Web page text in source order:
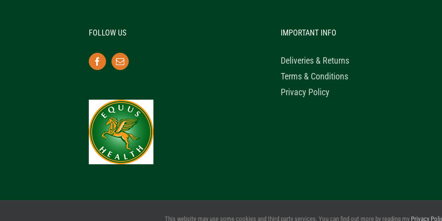
FOLLOW US IMPORTANT INFO
Deliveries & Returns
Terms & Conditions
Privacy Policy
© 2020 Healthy Horse Shop. All Rights Reserved. Website Design
This website may use some cookies and third party services. You can find out more by reading my Privacy